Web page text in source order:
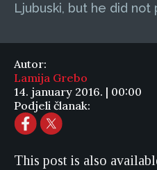
Ljubuski, but he did not
Autor:
Lamija Grebo
14. january 2016. | 00:00
Podjeli članak:
This post is also